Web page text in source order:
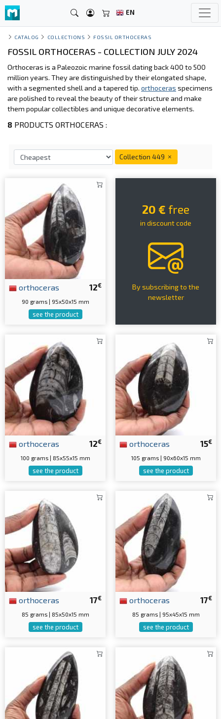
EN
CATALOG COLLECTIONS FOSSIL ORTHOCERAS
FOSSIL ORTHOCERAS - COLLECTION JULY 2024
Orthoceras is a Paleozoic marine fossil dating back 400 to 500
million years. They are distinguished by their elongated shape,
with a segmented shell and a tapered tip. orthoceras specimens
are polished to reveal the beauty of their structure and make
them popular collectibles and unique decorative elements.
8 PRODUCTS ORTHOCERAS :
Collection 449
12€
orthoceras
90 grams | 95x50x15 mm
see the product
20 € free
in discount code
By subscribing to the
newsletter
12€
orthoceras
100 grams | 85x55x15 mm
see the product
15€
orthoceras
105 grams | 90x60x15 mm
see the product
17€
orthoceras
85 grams | 85x50x15 mm
see the product
17€
orthoceras
85 grams | 95x45x15 mm
see the product